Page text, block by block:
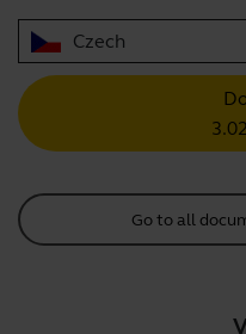
Czech
Go to all